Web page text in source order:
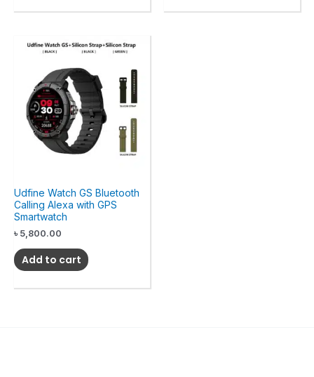
Udfine Watch GS Bluetooth
Calling Alexa with GPS
Smartwatch
৳ 5,800.00
Add to cart